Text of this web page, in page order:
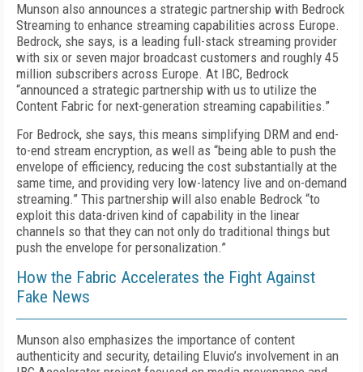
Munson also announces a strategic partnership with Bedrock
Streaming to enhance streaming capabilities across Europe.
Bedrock, she says, is a leading full-stack streaming provider
with six or seven major broadcast customers and roughly 45
million subscribers across Europe. At IBC, Bedrock
“announced a strategic partnership with us to utilize the
Content Fabric for next-generation streaming capabilities.”
For Bedrock, she says, this means simplifying DRM and end-
to-end stream encryption, as well as “being able to push the
envelope of efficiency, reducing the cost substantially at the
same time, and providing very low-latency live and on-demand
streaming.” This partnership will also enable Bedrock “to
exploit this data-driven kind of capability in the linear
channels so that they can not only do traditional things but
push the envelope for personalization.”
How the Fabric Accelerates the Fight Against
Fake News
Munson also emphasizes the importance of content
authenticity and security, detailing Eluvio’s involvement in an